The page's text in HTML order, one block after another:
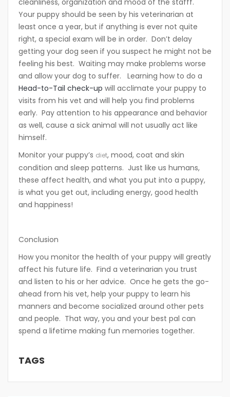
cleanliness, organization and mood of the stafff.
Your puppy should be seen by his veterinarian at
least once a year, but if anything is ever not quite
right, a special exam will be in order. Don’t delay
getting your dog seen if you suspect he might not be
feeling his best. Waiting may make problems worse
and allow your dog to suffer. Learning how to do a
Head-to-Tail check-up will acclimate your puppy to
visits from his vet and will help you find problems
early. Pay attention to his appearance and behavior
as well, cause a sick animal will not usually act like
himself.
Monitor your puppy’s diet, mood, coat and skin
condition and sleep patterns. Just like us humans,
these affect health, and what you put into a puppy,
is what you get out, including energy, good health
and happiness!
Conclusion
How you monitor the health of your puppy will greatly
affect his future life. Find a veterinarian you trust
and listen to his or her advice. Once he gets the go-
ahead from his vet, help your puppy to learn his
manners and become socialized around other pets
and people. That way, you and your best pal can
spend a lifetime making fun memories together.
TAGS